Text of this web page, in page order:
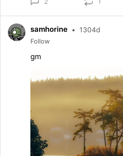
samhorine • 1304d
Follow
gm